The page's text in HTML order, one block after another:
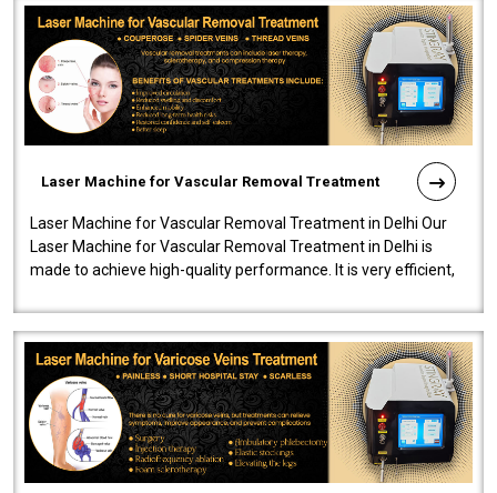
Laser Machine for Vascular Removal Treatment
Laser Machine for Vascular Removal Treatment in Delhi Our
Laser Machine for Vascular Removal Treatment in Delhi is
made to achieve high-quality performance. It is very efficient,